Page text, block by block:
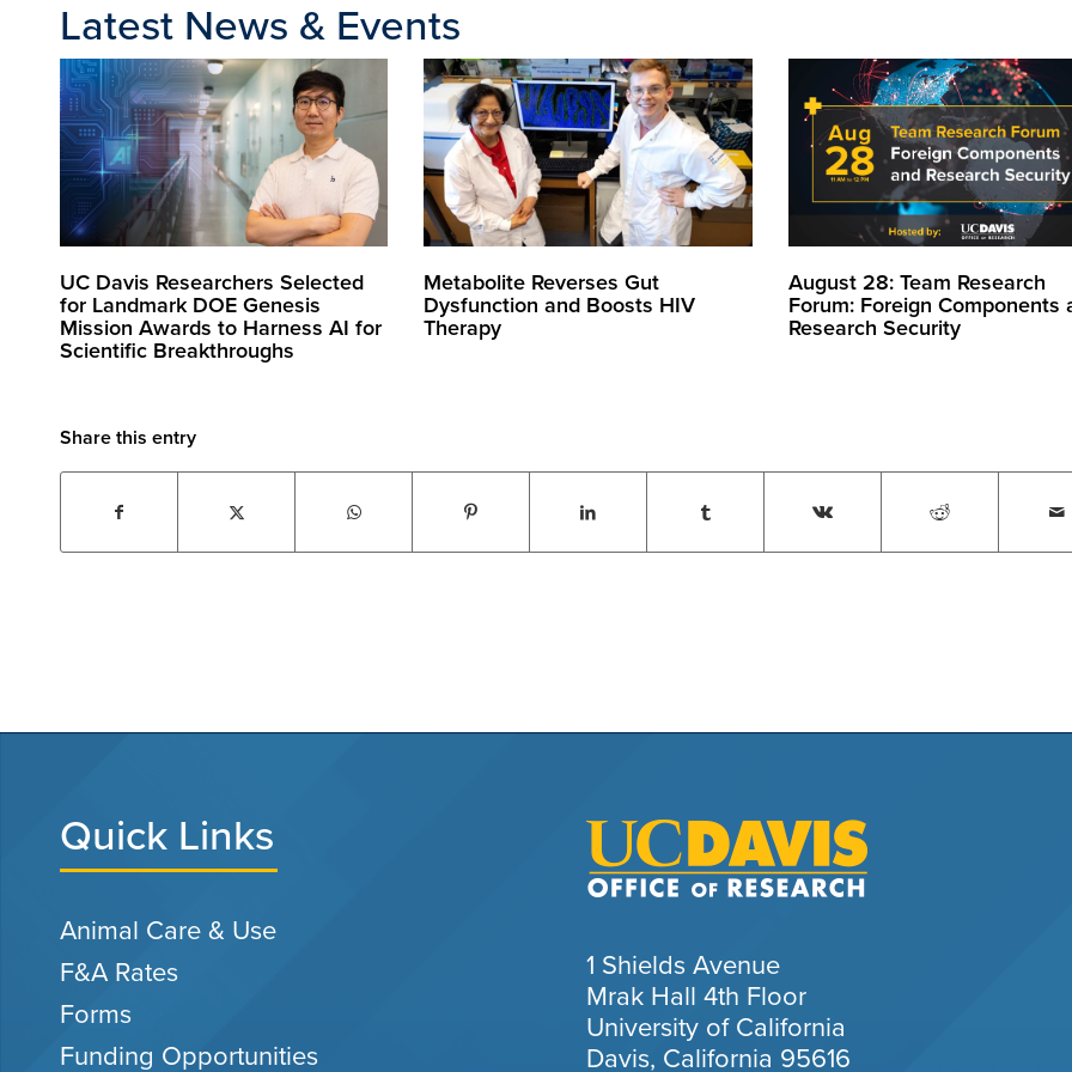
Latest News & Events
UC Davis Researchers Selected
for Landmark DOE Genesis
Mission Awards to Harness AI for
Scientific Breakthroughs
Metabolite Reverses Gut
Dysfunction and Boosts HIV
Therapy
August 28: Team Research
Forum: Foreign Components
Research Security
Share this entry
Quick Links
Animal Care & Use
F&A Rates
Forms
Funding Opportunities
1 Shields Avenue
Mrak Hall 4th Floor
University of California
Davis, California 95616